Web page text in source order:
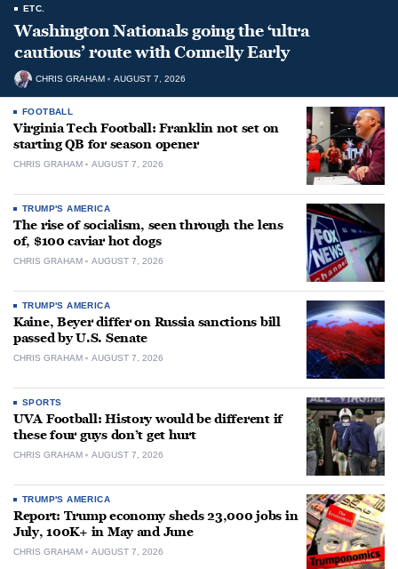
ETC.
Washington Nationals going the ‘ultra
cautious’ route with Connelly Early
CHRIS GRAHAM AUGUST 7, 2026
FOOTBALL
Virginia Tech Football: Franklin not set on
starting QB for season opener
CHRIS GRAHAM AUGUST 7, 2026
TRUMP'S AMERICA
The rise of socialism, seen through the lens
of, $100 caviar hot dogs
CHRIS GRAHAM AUGUST 7, 2026
TRUMP'S AMERICA
Kaine, Beyer differ on Russia sanctions bill
passed by U.S. Senate
CHRIS GRAHAM AUGUST 7, 2026
SPORTS
UVA Football: History would be different if
these four guys don’t get hurt
CHRIS GRAHAM AUGUST 7, 2026
TRUMP'S AMERICA
Report: Trump economy sheds 23,000 jobs in
July, 100K+ in May and June
CHRIS GRAHAM AUGUST 7, 2026